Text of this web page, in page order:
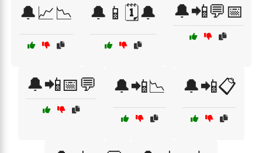
🔔📈📉 🔔📱🗓️🔔 🔔📲💬📅
🔔📲📅💬 🔔📲📉 🔔📲📋